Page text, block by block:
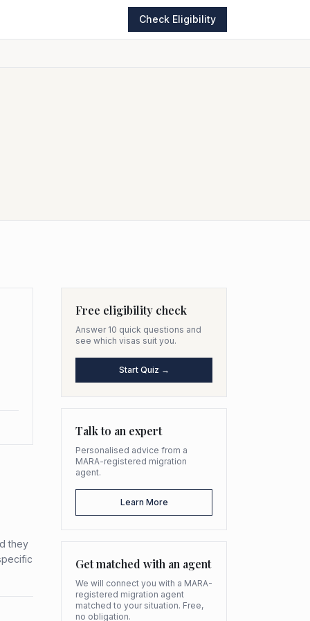
Check Eligibility
they
Free eligibility check
Answer 10 quick questions and
see which visas suit you.
Start Quiz →
Talk to an expert
Personalised advice from a
MARA-registered migration
agent.
Learn More
Get matched with an agent
We will connect you with a MARA-
registered migration agent
matched to your situation. Free,
no obligation.